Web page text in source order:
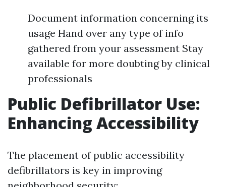
Document information concerning its
usage Hand over any type of info
gathered from your assessment Stay
available for more doubting by clinical
professionals
Public Defibrillator Use:
Enhancing Accessibility
The placement of public accessibility
defibrillators is key in improving